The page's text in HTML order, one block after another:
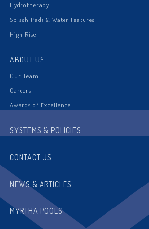
Hydrotherapy
Splash Pads & Water Features
High Rise
ABOUT US
Our Team
Careers
Awards of Excellence
SYSTEMS & POLICIES
CONTACT US
NEWS & ARTICLES
MYRTHA POOLS